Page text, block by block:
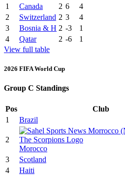
1
Canada 2 6
4
2
Switzerland 2 3
4
3
Bosnia & H 2 -3
1
4
Qatar 2 -6
1
View full table
2026 FIFA World Cup
Group C Standings
Pos Club
1
Brazil
2
Morocco
3 Scotland
4
Haiti